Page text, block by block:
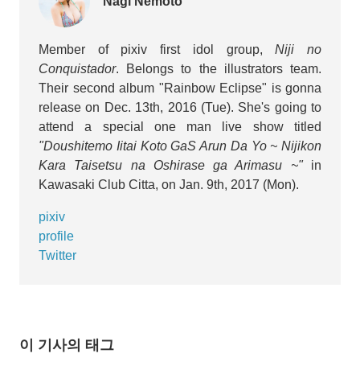
Member of pixiv first idol group,Niji no
Conquistador. Belongs to the illustrators team.
Their second album "Rainbow Eclipse" is gonna
release on Dec. 13th, 2016 (Tue). She's going to
attend a special one man live show titled
"Doushitemo Iitai Koto GaS Arun Da Yo ~ Nijikon
Kara Taisetsu na Oshirase ga Arimasu ~"in
Kawasaki Club Citta, on Jan. 9th, 2017 (Mon).
pixiv
profile
Twitter
이 기사의 태그